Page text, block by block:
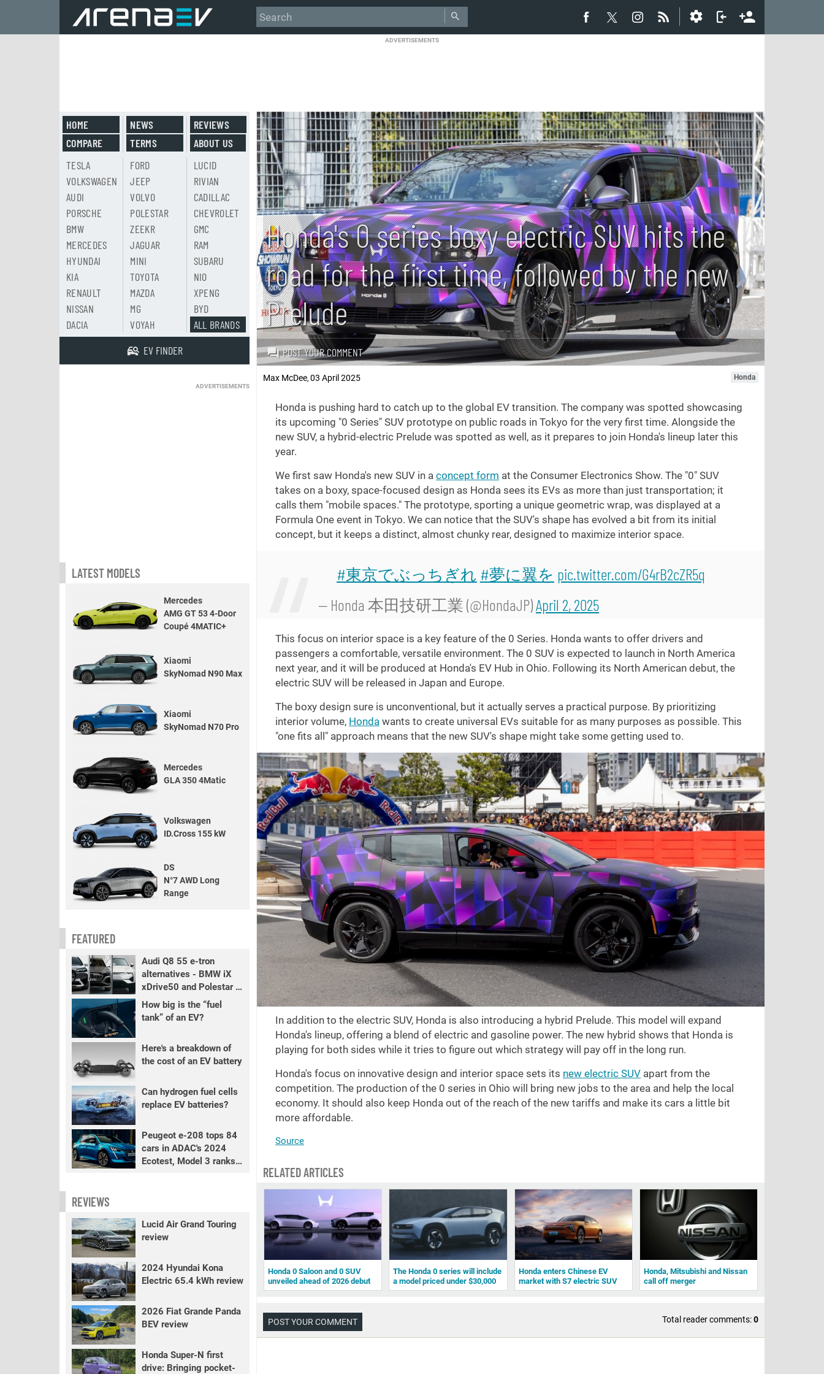
ADVERTISEMENTS
Honda's 0 series boxy electric SUV hits the
road for the first time, followed by the new
Prelude
POST YOUR COMMENT
Max McDee, 03 April 2025 Honda
Honda is pushing hard to catch up to the global EV transition. The company was spotted showcasing
its upcoming "0 Series" SUV prototype on public roads in Tokyo for the very first time. Alongside the
new SUV, a hybrid-electric Prelude was spotted as well, as it prepares to join Honda's lineup later this
year.
We first saw Honda's new SUV in a concept form at the Consumer Electronics Show. The "0" SUV
takes on a boxy, space-focused design as Honda sees its EVs as more than just transportation; it
calls them "mobile spaces." The prototype, sporting a unique geometric wrap, was displayed at a
Formula One event in Tokyo. We can notice that the SUV's shape has evolved a bit from its initial
concept, but it keeps a distinct, almost chunky rear, designed to maximize interior space.
#東京でぶっちぎれ #夢に翼を pic.twitter.com/G4rB2cZR5q
— Honda 本田技研工業 (@HondaJP)April 2, 2025
This focus on interior space is a key feature of the 0 Series. Honda wants to offer drivers and
passengers a comfortable, versatile environment. The 0 SUV is expected to launch in North America
next year, and it will be produced at Honda's EV Hub in Ohio. Following its North American debut, the
electric SUV will be released in Japan and Europe.
The boxy design sure is unconventional, but it actually serves a practical purpose. By prioritizing
interior volume, Honda wants to create universal EVs suitable for as many purposes as possible. This
"one fits all" approach means that the new SUV's shape might take some getting used to.
In addition to the electric SUV, Honda is also introducing a hybrid Prelude. This model will expand
Honda's lineup, offering a blend of electric and gasoline power. The new hybrid shows that Honda is
playing for both sides while it tries to figure out which strategy will pay off in the long run.
Honda's focus on innovative design and interior space sets its new electric SUV apart from the
competition. The production of the 0 series in Ohio will bring new jobs to the area and help the local
economy. It should also keep Honda out of the reach of the new tariffs and make its cars a little bit
more affordable.
Source
RELATED ARTICLES
Honda 0 Saloon and 0 SUV
unveiled ahead of 2026 debut
The Honda 0 series will include
a model priced under $30,000
Honda enters Chinese EV
market with S7 electric SUV
Honda, Mitsubishi and Nissan
call off merger
POST YOUR COMMENT Total reader comments:0
HOME
COMPARE
NEWS
TERMS
REVIEWS
ABOUT US
TESLA
VOLKSWAGEN
AUDI
PORSCHE
BMW
MERCEDES
HYUNDAI
KIA
RENAULT
NISSAN
DACIA
FORD
JEEP
VOLVO
POLESTAR
ZEEKR
JAGUAR
MINI
TOYOTA
MAZDA
MG
VOYAH
LUCID
RIVIAN
CADILLAC
CHEVROLET
GMC
RAM
SUBARU
NIO
XPENG
BYD
ALL BRANDS
EV FINDER
ADVERTISEMENTS
LATEST MODELS
Mercedes
AMG GT 53 4-Door
Coupé 4MATIC+
Xiaomi
SkyNomad N90 Max
Xiaomi
SkyNomad N70 Pro
Mercedes
GLA 350 4Matic
Volkswagen
ID.Cross 155 kW
DS
N°7 AWD Long
Range
FEATURED
Audi Q8 55 e-tron
alternatives - BMW iX
xDrive50 and Polestar 3
LR
How big is the “fuel
tank” of an EV?
Here's a breakdown of
the cost of an EV battery
Can hydrogen fuel cells
replace EV batteries?
Peugeot e-208 tops 84
cars in ADAC's 2024
Ecotest, Model 3 ranks
REVIEWS
Lucid Air Grand Touring
review
2024 Hyundai Kona
Electric 65.4 kWh review
2026 Fiat Grande Panda
BEV review
Honda Super-N first
drive: Bringing pocket-